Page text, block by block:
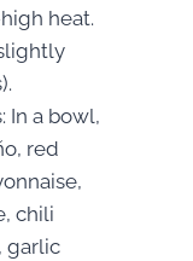
heat.
In a bowl,
red
chili
garlic